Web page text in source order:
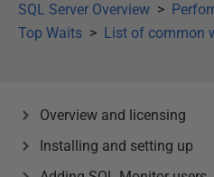
SQL Server Overview
Top Waits
List of common
Overview and licensing
Installing and setting up